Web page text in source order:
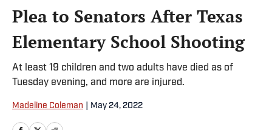
Plea to Senators After Texas
Elementary School Shooting
At least 19 children and two adults have died as of
Tuesday evening, and more are injured.
Madeline Coleman May 24, 2022